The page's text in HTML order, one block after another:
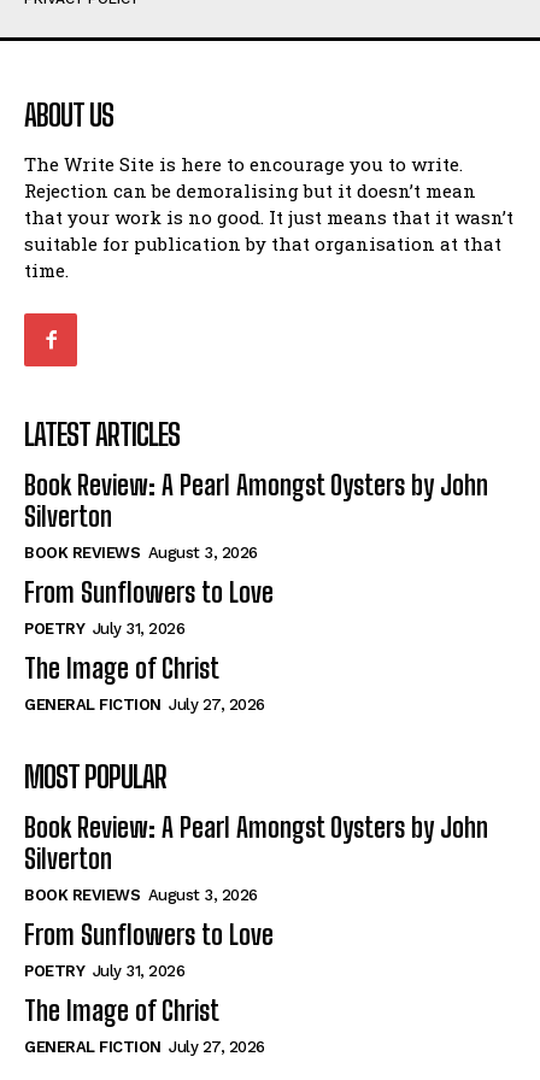
Humour
Amoeba
Walking Back in Time
Patiently Waiting
My Time in Network Marketing
Ode to a Nose
Romance
When I Fell
Self-Help
View All
Historical
View All
The Image of Christ
Tales From Our Nationhood
How to
View All
Humour
Amoeba
Walking Back in Time
Patiently Waiting
My Time in Network Marketing
Ode to a Nose
Romance
When I Fell
Self-Help
View All
Historical
View All
The Image of Christ
Tales From Our Nationhood
How to
View All
ABOUT US
The Write Site is here to encourage you to write.
Rejection can be demoralising but it doesn’t mean
that your work is no good. It just means that it wasn’t
suitable for publication by that organisation at that
time.
LATEST ARTICLES
Book Review: A Pearl Amongst Oysters by John
Silverton
BOOK REVIEWS August 3, 2026
From Sunflowers to Love
POETRY July 31, 2026
The Image of Christ
GENERAL FICTION July 27, 2026
MOST POPULAR
Book Review: A Pearl Amongst Oysters by John
Silverton
BOOK REVIEWS August 3, 2026
From Sunflowers to Love
POETRY July 31, 2026
The Image of Christ
GENERAL FICTION July 27, 2026